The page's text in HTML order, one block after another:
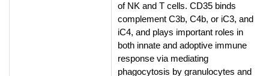
of NK and T cells. CD35 binds
complement C3b, C4b, or iC3, and
iC4, and plays important roles in
both innate and adoptive immune
response via mediating
phagocytosis by granulocytes and